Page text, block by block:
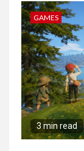
GAMES
3 min read